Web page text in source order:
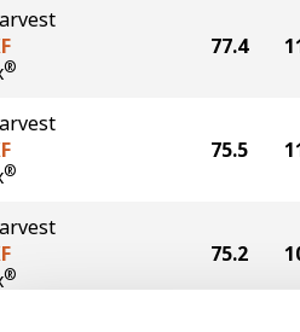
®
77.4
®
75.5
®
75.2